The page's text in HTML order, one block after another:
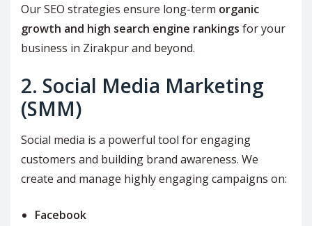
Our SEO strategies ensure long-term organic
growth and high search engine rankings for your
business in Zirakpur and beyond.
2. Social Media Marketing
(SMM)
Social media is a powerful tool for engaging
customers and building brand awareness. We
create and manage highly engaging campaigns on:
Facebook